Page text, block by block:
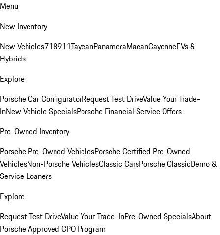
Menu
New Inventory
New Vehicles718911TaycanPanameraMacanCayenneEVs &
Hybrids
Explore
Porsche Car ConfiguratorRequest Test DriveValue Your Trade-
InNew Vehicle SpecialsPorsche Financial Service Offers
Pre-Owned Inventory
Porsche Pre-Owned VehiclesPorsche Certified Pre-Owned
VehiclesNon-Porsche VehiclesClassic CarsPorsche ClassicDemo &
Service Loaners
Explore
Request Test DriveValue Your Trade-InPre-Owned SpecialsAbout
Porsche Approved CPO Program